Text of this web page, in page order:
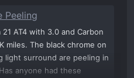
Peeling
AT4 with 3.0 and Carbon
miles. The black chrome on
light surround are peeling in
anyone had these